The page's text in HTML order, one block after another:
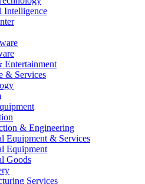
Intelligence
Entertainment
& Services
& Engineering
Equipment & Services
Equipment
Goods
Services